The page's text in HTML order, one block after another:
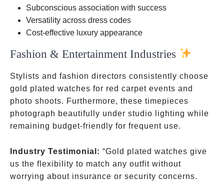
Subconscious association with success
Versatility across dress codes
Cost-effective luxury appearance
Fashion & Entertainment Industries
Stylists and fashion directors consistently choose
gold plated watches for red carpet events and
photo shoots. Furthermore, these timepieces
photograph beautifully under studio lighting while
remaining budget-friendly for frequent use.
Industry Testimonial: “Gold plated watches give
us the flexibility to match any outfit without
worrying about insurance or security concerns.